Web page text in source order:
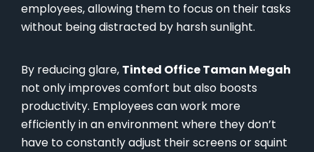
employees, allowing them to focus on their tasks
without being distracted by harsh sunlight.
By reducing glare, Tinted Office Taman Megah
not only improves comfort but also boosts
productivity. Employees can work more
efficiently in an environment where they don’t
have to constantly adjust their screens or squint